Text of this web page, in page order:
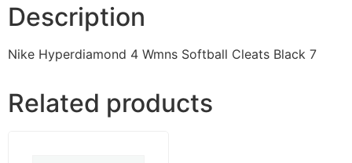
Description
Nike Hyperdiamond 4 Wmns Softball Cleats Black 7
Related products